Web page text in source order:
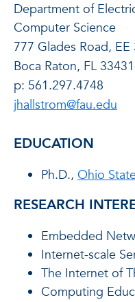
Department of
Computer Science
777 Glades Road, EE
Boca Raton, FL
p: 561.297.4748
jhallstrom@fau.edu
EDUCATION
Ph.D., Ohio
RESEARCH
Embedded
Internet-scale
The Internet of
Computing